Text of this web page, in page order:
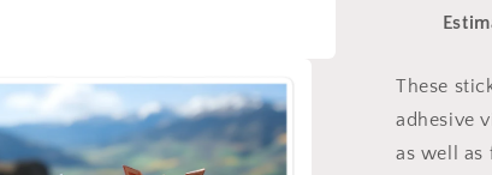
Print
-
free
sticker
These
adhesive
as well as